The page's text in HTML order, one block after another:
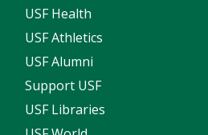
USF Health
USF Athletics
USF Alumni
Support USF
USF Libraries